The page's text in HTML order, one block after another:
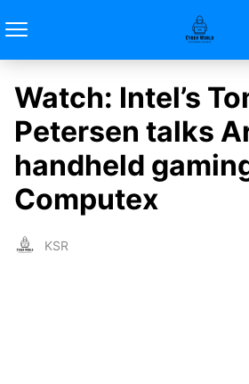
Watch: Intel’s
Petersen talks
handheld
Computex
KSR